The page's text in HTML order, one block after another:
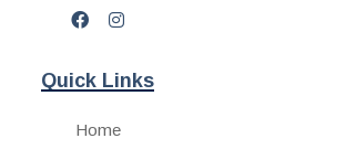
Quick Links
Home